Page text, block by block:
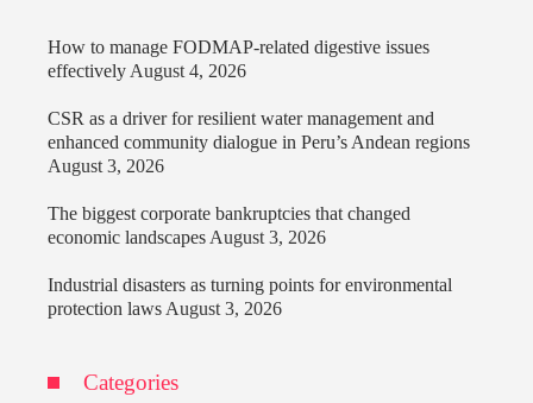
How to manage FODMAP-related digestive issues
effectively August 4, 2026
CSR as a driver for resilient water management and
enhanced community dialogue in Peru’s Andean regions
August 3, 2026
The biggest corporate bankruptcies that changed
economic landscapes August 3, 2026
Industrial disasters as turning points for environmental
protection laws August 3, 2026
Categories